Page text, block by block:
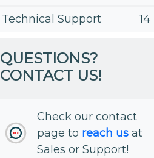
Technical Support
14
QUESTIONS?
CONTACT US!
Check our contact
page to reach us at
Sales or Support!